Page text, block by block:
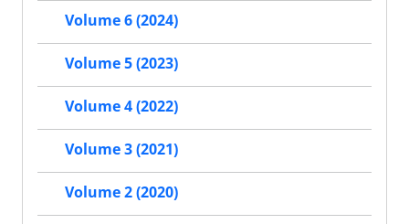
Volume 6 (2024)
Volume 5 (2023)
Volume 4 (2022)
Volume 3 (2021)
Volume 2 (2020)